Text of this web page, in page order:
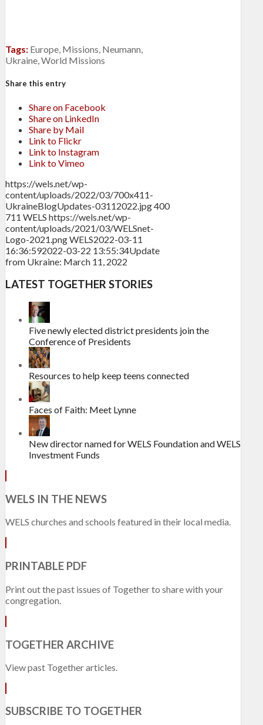
Tags: Europe, Missions, Neumann,
Ukraine,World Missions
Share this entry
Share on Facebook
Share on LinkedIn
Share by Mail
Link to Flickr
Link to Instagram
Link to Vimeo
https://wels.net/wp-
content/uploads/2022/03/700x411-
UkraineBlogUpdates-03112022.jpg400
711 WELS https://wels.net/wp-
content/uploads/2021/03/WELSnet-
Logo-2021.pngWELS2022-03-11
16:36:592022-03-22 13:55:34Update
from Ukraine: March 11, 2022
LATEST TOGETHER STORIES
Five newly elected district presidents join the
Conference of Presidents
Resources to help keep teens connected
Faces of Faith: Meet Lynne
New director named for WELS Foundation and WELS
Investment Funds
WELS IN THE NEWS
WELS churches and schools featured in their local media.
PRINTABLE PDF
Print out the past issues of Together to share with your
congregation.
TOGETHER ARCHIVE
View past Together articles.
SUBSCRIBE TO TOGETHER